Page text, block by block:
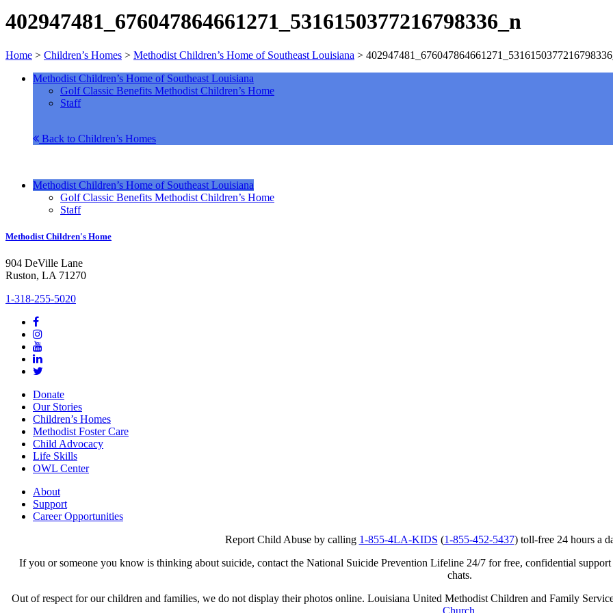
402947481_676047864661271_5316150377216798336_n
Home > Children’s Homes > Methodist Children’s Home of Southeast Louisiana >
Methodist Children’s Home of Southeast Louisiana
Golf Classic Benefits Methodist Children’s Home
Staff
Back to Children’s Homes
Methodist Children’s Home of Southeast Louisiana
Golf Classic Benefits Methodist Children’s Home
Staff
Methodist Children's Home
904 DeVille Lane
Ruston, LA 71270
1-318-255-5020
Donate
Our Stories
Children’s Homes
Methodist Foster Care
Child Advocacy
Life Skills
OWL Center
About
Support
Career Opportunities
Report Child Abuse by calling 1-855-4LA-KIDS (1-855-452-5437) toll-free 24 hours a
If you or someone you know is thinking about suicide, contact the National Suicide Prevention Lifeline 24/7 for free, confidential
chats.
Out of respect for our children and families, we do not display their photos online. Louisiana United Methodist Children and Family